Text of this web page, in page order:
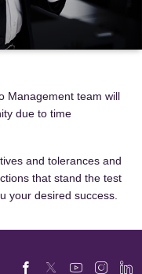
Management team will
due to time
and tolerances and
that stand the test
your desired success.